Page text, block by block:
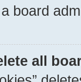
board
all